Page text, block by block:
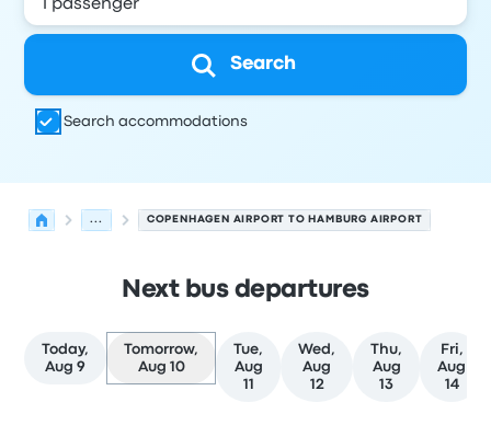
Search
Search accommodations
... COPENHAGEN AIRPORT TO HAMBURG AIRPORT
Next bus departures
Today,
Aug 9
Tomorrow,
Aug 10
Tue,
Aug
11
Wed,
Aug
12
Thu,
Aug
13
Fri,
Aug
14